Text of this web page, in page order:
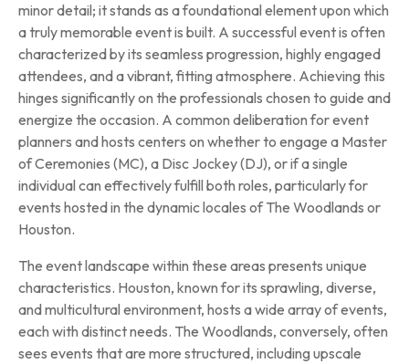
minor detail; it stands as a foundational element upon which
a truly memorable event is built. A successful event is often
characterized by its seamless progression, highly engaged
attendees, and a vibrant, fitting atmosphere. Achieving this
hinges significantly on the professionals chosen to guide and
energize the occasion. A common deliberation for event
planners and hosts centers on whether to engage a Master
of Ceremonies (MC), a Disc Jockey (DJ), or if a single
individual can effectively fulfill both roles, particularly for
events hosted in the dynamic locales of The Woodlands or
Houston.
The event landscape within these areas presents unique
characteristics. Houston, known for its sprawling, diverse,
and multicultural environment, hosts a wide array of events,
each with distinct needs. The Woodlands, conversely, often
sees events that are more structured, including upscale